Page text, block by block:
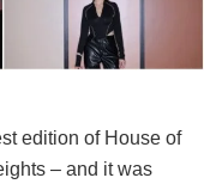
edition of House of
– and it was